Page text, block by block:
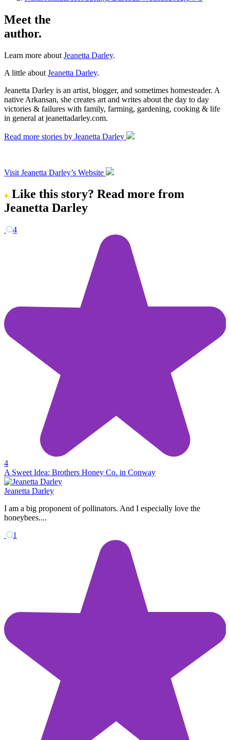
Meet the
author.
Learn more about Jeanetta Darley.
A little about Jeanetta Darley.
Jeanetta Darley is an artist, blogger, and sometimes homesteader. A
native Arkansan, she creates art and writes about the day to day
victories & failures with family, farming, gardening, cooking & life
in general at jeanettadarley.com.
Read more stories by Jeanetta Darley
Visit Jeanetta Darley’s Website
Like this story? Read more from
Jeanetta Darley
4
4
A Sweet Idea: Brothers Honey Co. in Conway
Jeanetta Darley
I am a big proponent of pollinators. And I especially love the
honeybees....
1